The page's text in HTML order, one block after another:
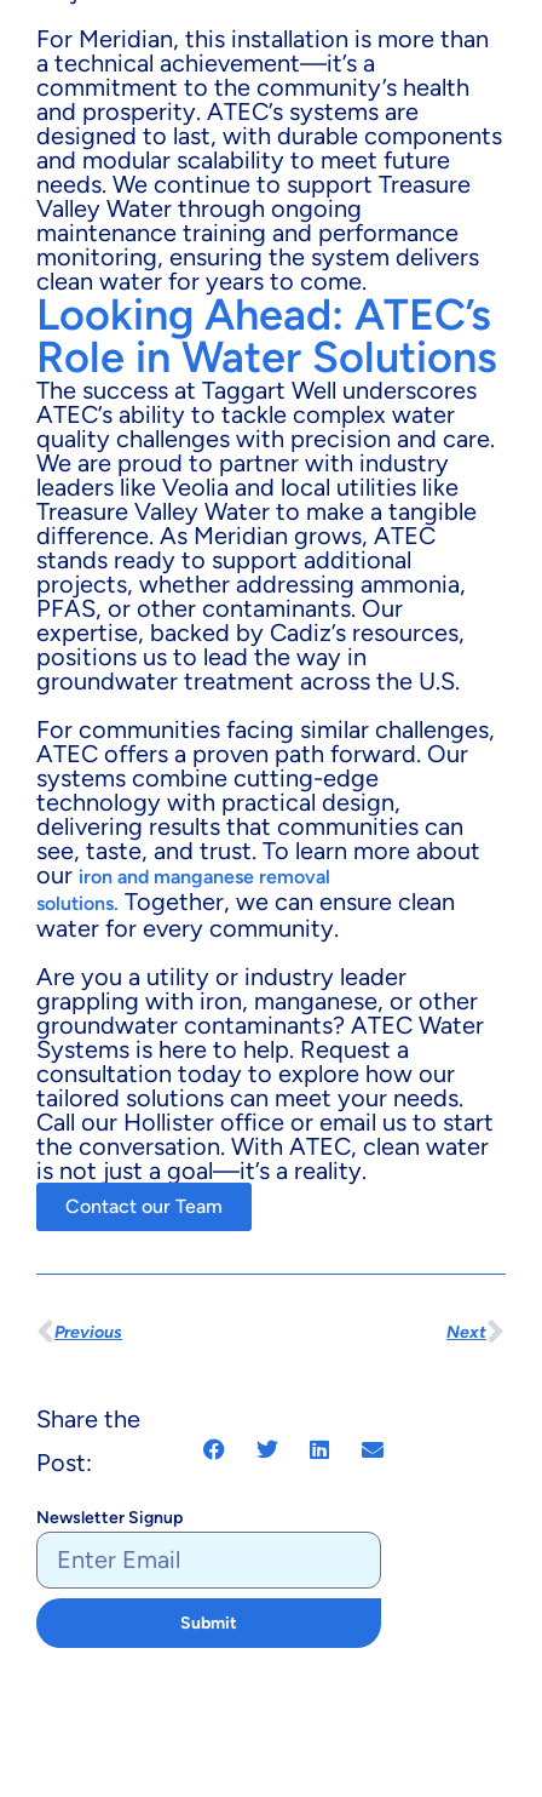
For Meridian, this installation is more than
a technical achievement—it’s a
commitment to the community’s health
and prosperity. ATEC’s systems are
designed to last, with durable components
and modular scalability to meet future
needs. We continue to support Treasure
Valley Water through ongoing
maintenance training and performance
monitoring, ensuring the system delivers
clean water for years to come.
Looking Ahead: ATEC’s
Role in Water Solutions
The success at Taggart Well underscores
ATEC’s ability to tackle complex water
quality challenges with precision and care.
We are proud to partner with industry
leaders like Veolia and local utilities like
Treasure Valley Water to make a tangible
difference. As Meridian grows, ATEC
stands ready to support additional
projects, whether addressing ammonia,
PFAS, or other contaminants. Our
expertise, backed by Cadiz’s resources,
positions us to lead the way in
groundwater treatment across the U.S.
For communities facing similar challenges,
ATEC offers a proven path forward. Our
systems combine cutting-edge
technology with practical design,
delivering results that communities can
see, taste, and trust. To learn more about
our iron and manganese removal
solutions. Together, we can ensure clean
water for every community.
Are you a utility or industry leader
grappling with iron, manganese, or other
groundwater contaminants? ATEC Water
Systems is here to help. Request a
consultation today to explore how our
tailored solutions can meet your needs.
Call our Hollister office or email us to start
the conversation. With ATEC, clean water
is not just a goal—it’s a reality.
Contact our Team
Previous Next
Share the
Post:
Newsletter Signup
Submit